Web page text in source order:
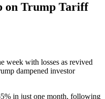
on Trump Tariff
week with losses as revived
dampened investor
in just one month, following